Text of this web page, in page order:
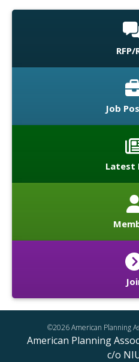
RFP/
Job
Latest
©2026 American Planning
American Planning
c/o